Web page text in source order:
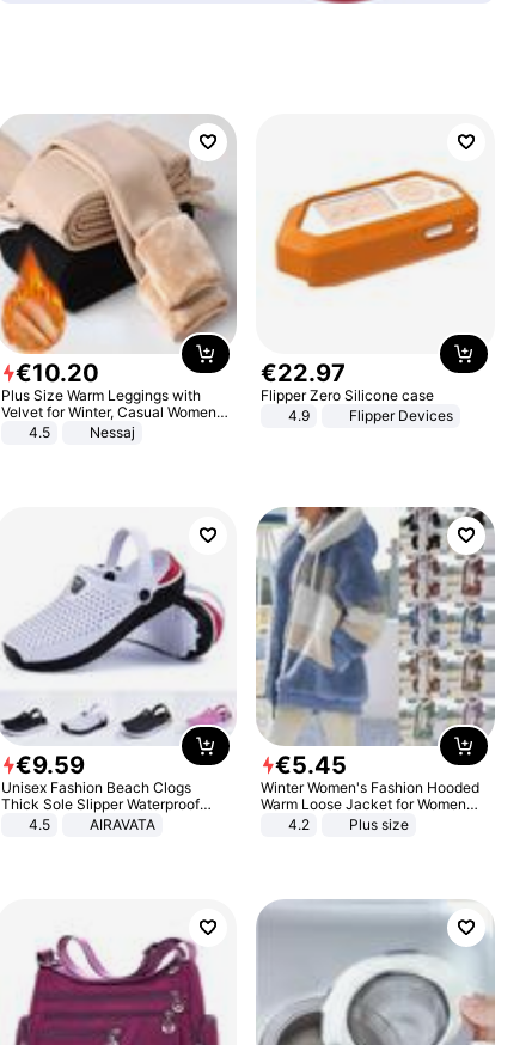
€10.20
Plus Size Warm Leggings with
Velvet for Winter, Casual Women's
Sexy Pants
4.5 Nessaj
€22.97
Flipper Zero Silicone case
4.9
Flipper Devices
€9.59
Unisex Fashion Beach Clogs
Thick Sole Slipper Waterproof
Anti-Slip Sandals Flip Flops for
4.5 AIRAVATA
€5.45
Winter Women's Fashion Hooded
Warm Loose Jacket for Women
Patchwork Outerwear Zipper
4.2 Plus size